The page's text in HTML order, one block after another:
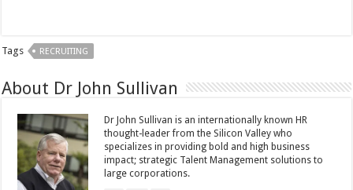
Tags RECRUITING
About Dr John Sullivan
Dr John Sullivan is an internationally known HR
thought-leader from the Silicon Valley who
specializes in providing bold and high business
impact; strategic Talent Management solutions to
large corporations.